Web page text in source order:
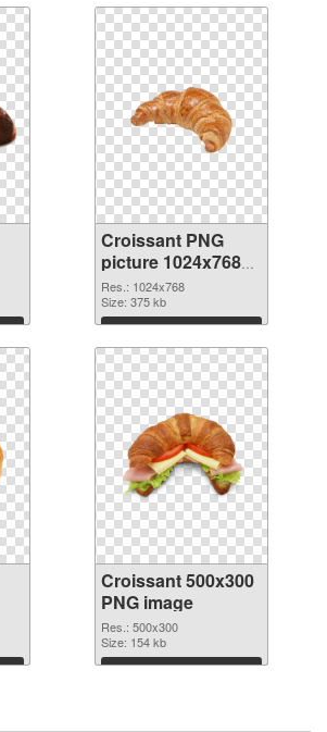
Croissant PNG
picture 1024x768
PNG cutout
Res.: 1024x768
Size: 375 kb
Download
Croissant 500x300
PNG image
Res.: 500x300
Size: 154 kb
Download